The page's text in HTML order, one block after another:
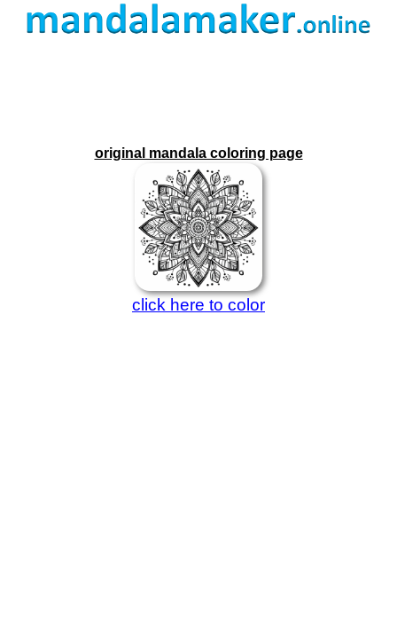
original mandala coloring page
click here to color